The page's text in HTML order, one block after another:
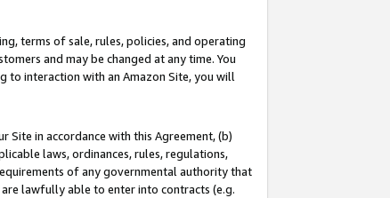
terms of sale, rules, policies, and operating
and may be changed at any time. You
to interaction with an Amazon Site, you will
Site in accordance with this Agreement, (b)
laws, ordinances, rules, regulations,
of any governmental authority that
lawfully able to enter into contracts (e.g.